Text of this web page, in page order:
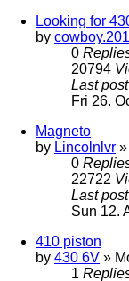
Looking for
by
0
20794
Last post
Fri 26.
Magneto
by Lincolnlvr
0
22722
Last post
Sun 12.
410 piston
by 430 6V »
1